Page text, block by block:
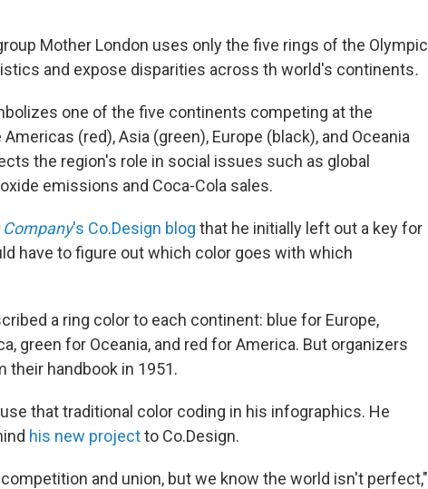
o
k
r
Mother London uses only the five rings of the Olympic
and expose disparities across th world's continents.
one of the five continents competing at the
(red), Asia (green), Europe (black), and Oceania
the region's role in social issues such as global
emissions and Coca-Cola sales.
Company's Co.Design blog that he initially left out a key for
have to figure out which color goes with which
a ring color to each continent: blue for Europe,
green for Oceania, and red for America. But organizers
handbook in 1951.
that traditional color coding in his infographics. He
his new projectto Co.Design.
and union, but we know the world isn't perfect,"